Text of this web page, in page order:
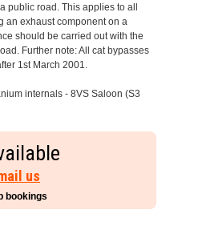
public road. This applies to all
an exhaust component on a
should be carried out with the
Further note: All cat bypasses
1st March 2001.
internals - 8VS Saloon (S3
us
bookings